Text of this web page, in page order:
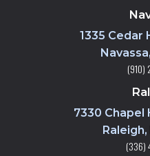
1335 Cedar
(910)
7330 Chapel
(336)